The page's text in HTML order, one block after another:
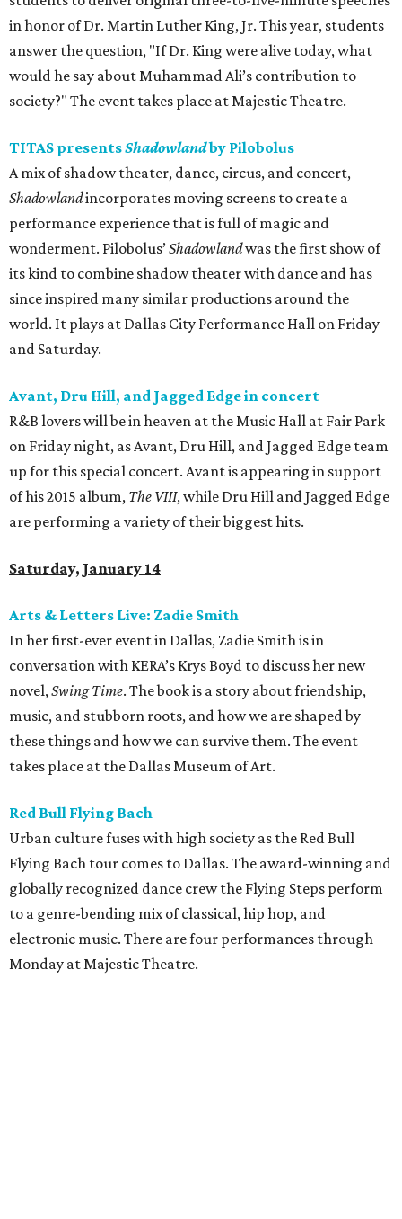
in honor of Dr. Martin Luther King, Jr. This year, students
answer the question, "If Dr. King were alive today, what
would he say about Muhammad Ali’s contribution to
society?" The event takes place at Majestic Theatre.
TITAS presentsShadowlandby Pilobolus
A mix of shadow theater, dance, circus, and concert,
Shadowlandincorporates moving screens to create a
performance experience that is full of magic and
wonderment. Pilobolus’Shadowlandwas the first show of
its kind to combine shadow theater with dance and has
since inspired many similar productions around the
world. It plays at Dallas City Performance Hall on Friday
and Saturday.
Avant, Dru Hill, and Jagged Edge in concert
R&B lovers will be in heaven at the Music Hall at Fair Park
on Friday night, as Avant, Dru Hill, and Jagged Edge team
up for this special concert. Avant is appearing in support
of his 2015 album, The VIII, while Dru Hill and Jagged Edge
are performing a variety of their biggest hits.
Saturday, January 14
Arts & Letters Live: Zadie Smith
In her first-ever event in Dallas, Zadie Smith is in
conversation with KERA’s Krys Boyd to discuss her new
novel,Swing Time. The book is a story about friendship,
music, and stubborn roots, and how we are shaped by
these things and how we can survive them. The event
takes place at the Dallas Museum of Art.
Red Bull Flying Bach
Urban culture fuses with high society as the Red Bull
Flying Bach tour comes to Dallas. The award-winning and
globally recognized dance crew the Flying Steps perform
to a genre-bending mix of classical, hip hop, and
electronic music. There are four performances through
Monday at Majestic Theatre.